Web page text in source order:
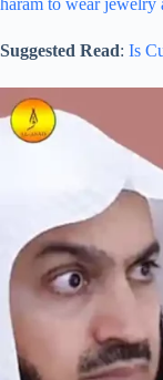
Suggested Read: Is